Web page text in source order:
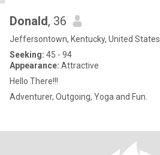
Donald, 36
Jeffersontown, Kentucky, United States
Seeking: 45 - 94
Appearance: Attractive
Hello There!!!
Adventurer, Outgoing, Yoga and Fun.